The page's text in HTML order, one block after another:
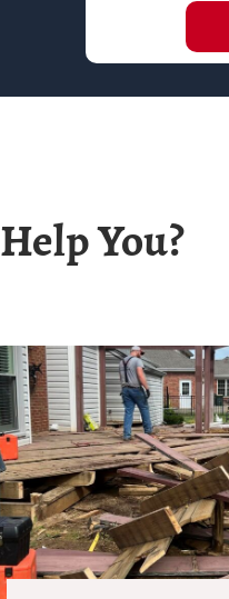
You?